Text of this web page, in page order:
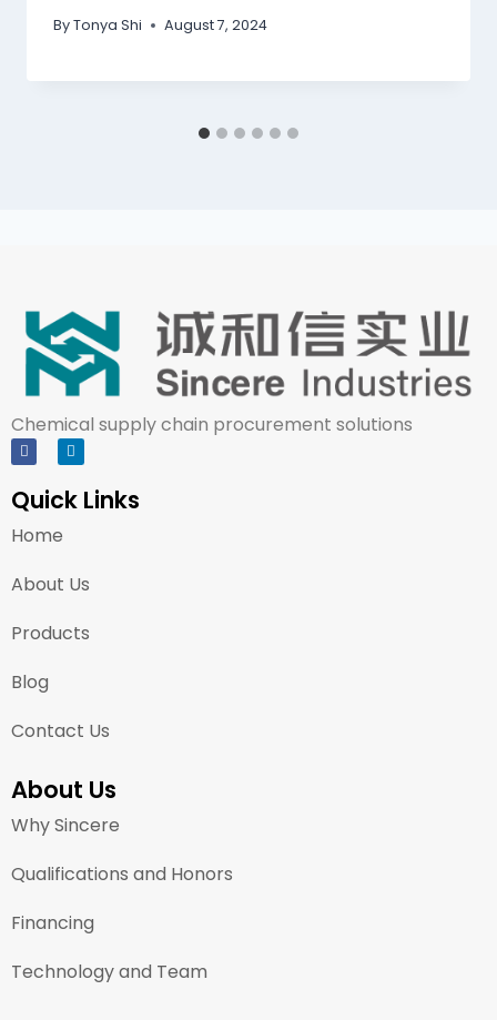
ByTonya Shi August 7, 2024
Chemical supply chain procurement solutions
Quick Links
Home
About Us
Products
Blog
Contact Us
About Us
Why Sincere
Qualifications and Honors
Financing
Technology and Team